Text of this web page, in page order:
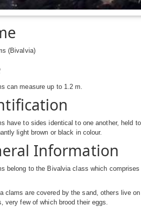
(Bivalvia)
can measure up to 1.2 m.
have to sides identical to one another, held
light brown or black in colour.
Information
belong to the Bivalvia class which
clams are covered by the sand, others live
very few of which brood their eggs.